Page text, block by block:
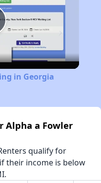
in Georgia
Alpha a Fowler
qualify for
their income is below